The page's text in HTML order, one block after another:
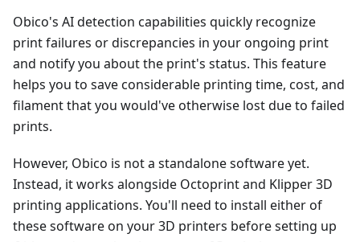
Obico's AI detection capabilities quickly recognize
print failures or discrepancies in your ongoing print
and notify you about the print's status. This feature
helps you to save considerable printing time, cost, and
filament that you would've otherwise lost due to failed
prints.
However, Obico is not a standalone software yet.
Instead, it works alongside Octoprint and Klipper 3D
printing applications. You'll need to install either of
these software on your 3D printers before setting up